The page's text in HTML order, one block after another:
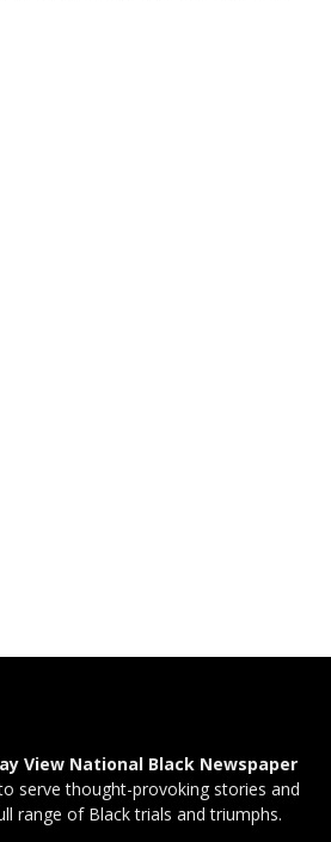
View National Black Newspaper
serve thought-provoking stories and
range of Black trials and triumphs.